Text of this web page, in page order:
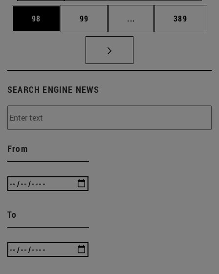
Page
98 Page
99 ... Intermediate pages
Page
389
SEARCH ENGINE NEWS
From
To